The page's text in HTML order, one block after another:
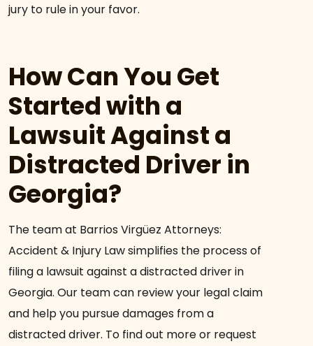
jury to rule in your favor.
How Can You Get
Started with a
Lawsuit Against a
Distracted Driver in
Georgia?
The team at Barrios Virgüez Attorneys:
Accident & Injury Law simplifies the process of
filing a lawsuit against a distracted driver in
Georgia. Our team can review your legal claim
and help you pursue damages from a
distracted driver. To find out more or request